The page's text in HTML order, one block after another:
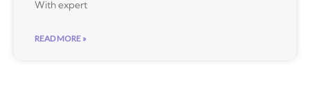
With expert
READ MORE »